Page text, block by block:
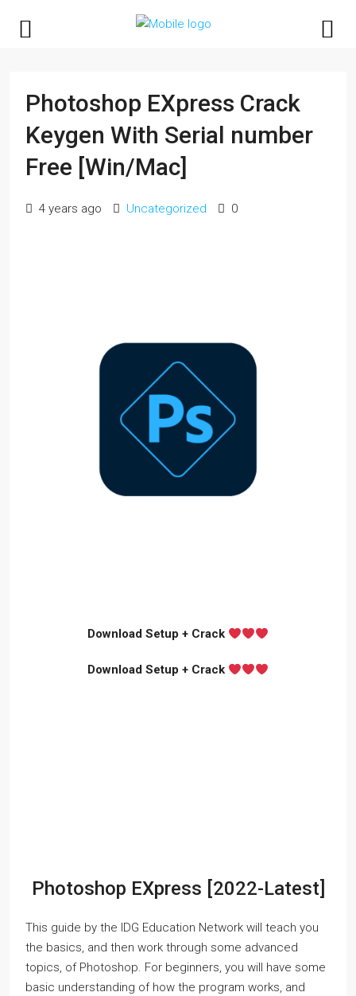
Photoshop EXpress Crack
Keygen With Serial number
Free [Win/Mac]
4 years ago Uncategorized 0
Download Setup + Crack
Download Setup + Crack
Photoshop EXpress [2022-Latest]
This guide by the IDG Education Network will teach you
the basics, and then work through some advanced
topics, of Photoshop. For beginners, you will have some
basic understanding of how the program works, and